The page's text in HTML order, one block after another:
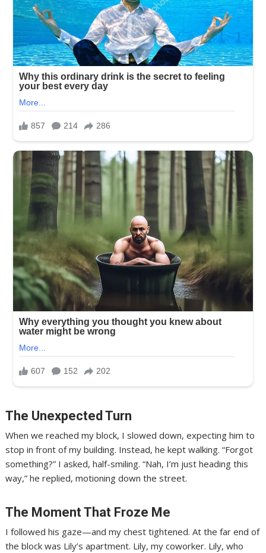
The Unexpected Turn
When we reached my block, I slowed down, expecting him to
stop in front of my building. Instead, he kept walking. “Forgot
something?” I asked, half-smiling. “Nah, I’m just heading this
way,” he replied, motioning down the street.
The Moment That Froze Me
I followed his gaze—and my chest tightened. At the far end of
the block was Lily’s apartment. Lily, my coworker. Lily, who